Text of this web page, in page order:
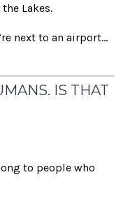
Lakes.
next to an airport…
IS THAT
to people who